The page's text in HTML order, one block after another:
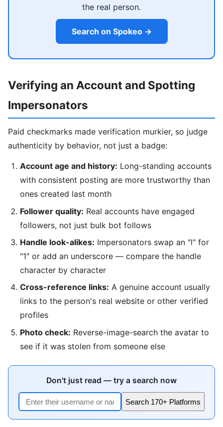
the real person.
Search on Spokeo →
Verifying an Account and Spotting
Impersonators
Paid checkmarks made verification murkier, so judge
authenticity by behavior, not just a badge:
Account age and history: Long-standing accounts
with consistent posting are more trustworthy than
ones created last month
Follower quality: Real accounts have engaged
followers, not just bulk bot follows
Handle look-alikes: Impersonators swap an "l" for
"1" or add an underscore — compare the handle
character by character
Cross-reference links: A genuine account usually
links to the person's real website or other verified
profiles
Photo check: Reverse-image-search the avatar to
see if it was stolen from someone else
Don't just read — try a search now
Search 170+ Platforms